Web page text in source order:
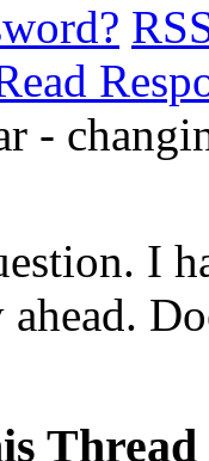
-
I
ahead.
Thread